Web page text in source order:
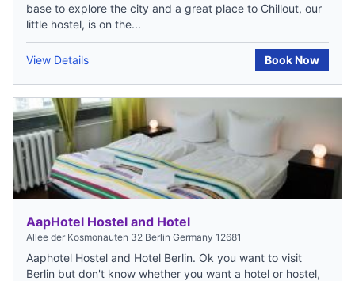
base to explore the city and a great place to Chillout, our
little hostel, is on the...
View Details Book Now
AapHotel Hostel and Hotel
Allee der Kosmonauten 32 Berlin Germany 12681
Aaphotel Hostel and Hotel Berlin. Ok you want to visit
Berlin but don't know whether you want a hotel or hostel,